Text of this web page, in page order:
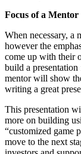
Focus of a Mentor
When necessary, a
however the
come up with their
build a
mentor will show
writing a great
This presentation
more on building
“customized game
move to the next